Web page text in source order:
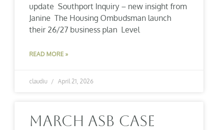
update Southport Inquiry – new insight from
Janine The Housing Ombudsman launch
their 26/27 business plan Level
READ MORE »
claudiu April 21, 2026
March ASB Case